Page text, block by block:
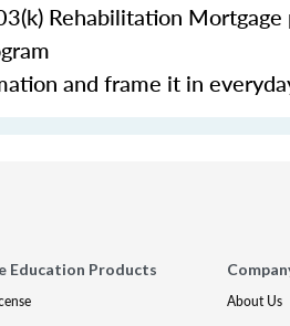
Rehabilitation Mortgage
and frame it in
Education Products
About Us